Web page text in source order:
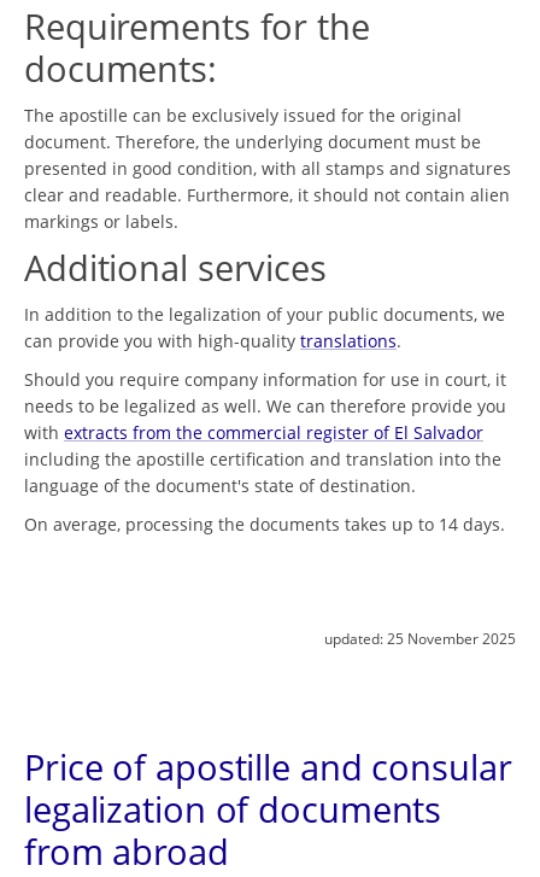
Requirements for the
documents:
The apostille can be exclusively issued for the original
document. Therefore, the underlying document must be
presented in good condition, with all stamps and signatures
clear and readable. Furthermore, it should not contain alien
markings or labels.
Additional services
In addition to the legalization of your public documents, we
can provide you with high-quality translations.
Should you require company information for use in court, it
needs to be legalized as well. We can therefore provide you
with extracts from the commercial register of El Salvador
including the apostille certification and translation into the
language of the document's state of destination.
On average, processing the documents takes up to 14 days.
updated: 25 November 2025
Price of apostille and consular
legalization of documents
from abroad